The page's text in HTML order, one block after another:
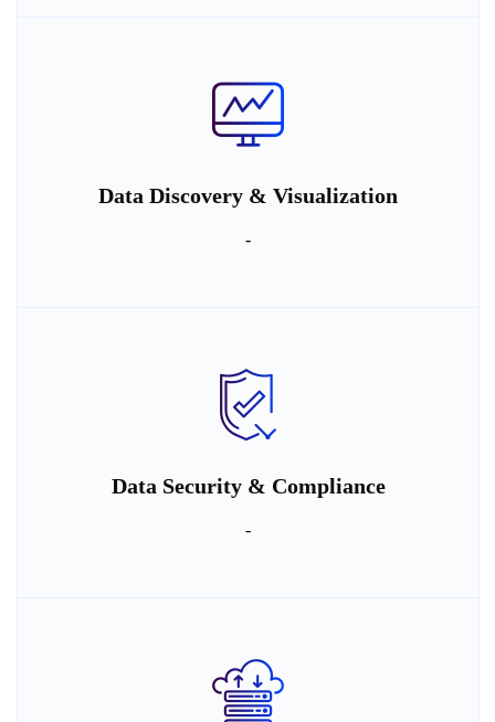
Data Discovery & Visualization
-
Data Security & Compliance
-